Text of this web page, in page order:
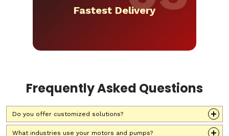
Fastest Delivery
Frequently Asked Questions
Do you offer customized solutions?
What industries use your motors and pumps?